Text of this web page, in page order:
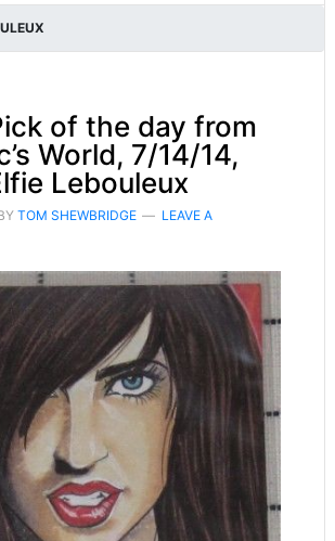
of the day from
World, 7/14/14,
Lebouleux
TOM SHEWBRIDGE
LEAVE A